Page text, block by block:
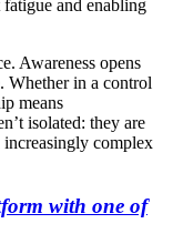
and enabling
Awareness opens
Whether in a control
means
isolated: they are
complex
with one of